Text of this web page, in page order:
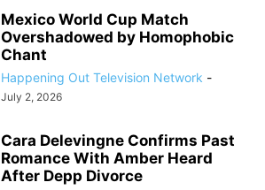
Mexico World Cup Match
Overshadowed by Homophobic
Chant
Happening Out Television Network -
July 2, 2026
Cara Delevingne Confirms Past
Romance With Amber Heard
After Depp Divorce